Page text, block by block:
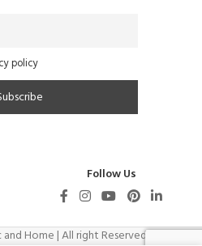
policy
Follow Us
Home | All right Reserved